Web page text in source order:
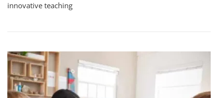
innovative teaching